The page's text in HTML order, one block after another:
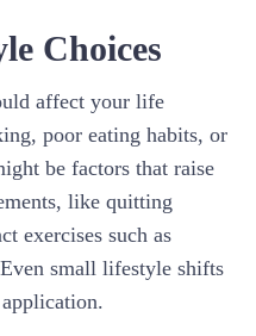
Choices
affect your life
poor eating habits, or
be factors that raise
like quitting
exercises such as
small lifestyle shifts